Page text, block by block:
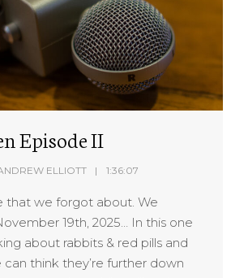
Episode II
ELLIOTT 1:36:07
that we forgot about. We
19th, 2025… In this one
about rabbits & red pills and
think they’re further down